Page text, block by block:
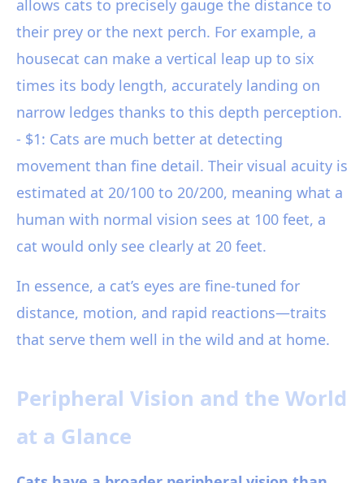
allows cats to precisely gauge the distance to
their prey or the next perch. For example, a
housecat can make a vertical leap up to six
times its body length, accurately landing on
narrow ledges thanks to this depth perception.
- $1: Cats are much better at detecting
movement than fine detail. Their visual acuity is
estimated at 20/100 to 20/200, meaning what a
human with normal vision sees at 100 feet, a
cat would only see clearly at 20 feet.
In essence, a cat’s eyes are fine-tuned for
distance, motion, and rapid reactions—traits
that serve them well in the wild and at home.
Peripheral Vision and the World
at a Glance